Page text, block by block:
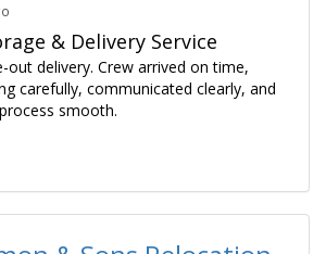
& Delivery Service
out delivery. Crew arrived on time,
carefully, communicated clearly, and
smooth.